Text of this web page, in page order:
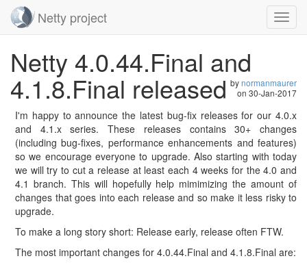
navigation
Netty project
Netty 4.0.44.Final and
4.1.8.Final released bynormanmaurer
on 30-Jan-2017
I'm happy to announce the latest bug-fix releases for our 4.0.x
and 4.1.x series. These releases contains 30+ changes
(including bug-fixes, performance enhancements and features)
so we encourage everyone to upgrade. Also starting with today
we will try to cut a release at least each 4 weeks for the 4.0 and
4.1 branch. This will hopefully help mimimizing the amount of
changes that goes into each release and so make it less risky to
upgrade.
To make a long story short: Release early, release often FTW.
The most important changes for 4.0.44.Final and 4.1.8.Final are: